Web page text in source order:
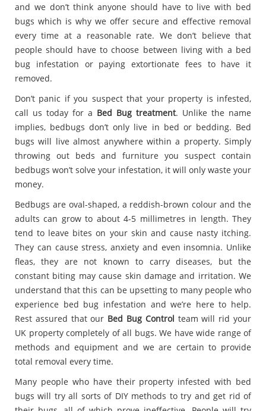
and we don’t think anyone should have to live with bed
bugs which is why we offer secure and effective removal
every time at a reasonable rate. We don’t believe that
people should have to choose between living with a bed
bug infestation or paying extortionate fees to have it
removed.
Don’t panic if you suspect that your property is infested,
call us today for a Bed Bug treatment. Unlike the name
implies, bedbugs don’t only live in bed or bedding. Bed
bugs will live almost anywhere within a property. Simply
throwing out beds and furniture you suspect contain
bedbugs won’t solve your infestation, it will only waste your
money.
Bedbugs are oval-shaped, a reddish-brown colour and the
adults can grow to about 4-5 millimetres in length. They
tend to leave bites on your skin and cause nasty itching.
They can cause stress, anxiety and even insomnia. Unlike
fleas, they are not known to carry diseases, but the
constant biting may cause skin damage and irritation. We
understand that this can be upsetting to many people who
experience bed bug infestation and we’re here to help.
Rest assured that our Bed Bug Control team will rid your
UK property completely of all bugs. We have wide range of
methods and equipment and we are certain to provide
total removal every time.
Many people who have their property infested with bed
bugs will try all sorts of DIY methods to try and get rid of